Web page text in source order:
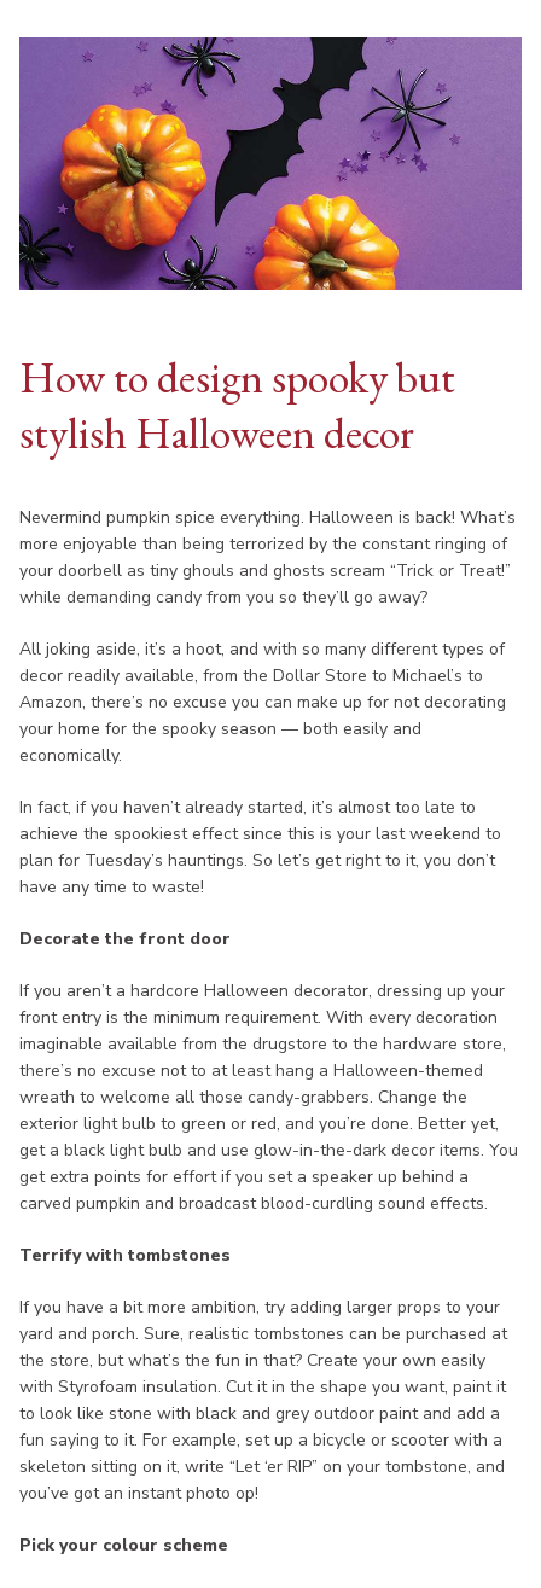
How to design spooky but
stylish Halloween decor
Nevermind pumpkin spice everything. Halloween is back! What’s
more enjoyable than being terrorized by the constant ringing of
your doorbell as tiny ghouls and ghosts scream “Trick or Treat!”
while demanding candy from you so they’ll go away?
All joking aside, it’s a hoot, and with so many different types of
decor readily available, from the Dollar Store to Michael’s to
Amazon, there’s no excuse you can make up for not decorating
your home for the spooky season — both easily and
economically.
In fact, if you haven’t already started, it’s almost too late to
achieve the spookiest effect since this is your last weekend to
plan for Tuesday’s hauntings. So let’s get right to it, you don’t
have any time to waste!
Decorate the front door
If you aren’t a hardcore Halloween decorator, dressing up your
front entry is the minimum requirement. With every decoration
imaginable available from the drugstore to the hardware store,
there’s no excuse not to at least hang a Halloween-themed
wreath to welcome all those candy-grabbers. Change the
exterior light bulb to green or red, and you’re done. Better yet,
get a black light bulb and use glow-in-the-dark decor items. You
get extra points for effort if you set a speaker up behind a
carved pumpkin and broadcast blood-curdling sound effects.
Terrify with tombstones
If you have a bit more ambition, try adding larger props to your
yard and porch. Sure, realistic tombstones can be purchased at
the store, but what’s the fun in that? Create your own easily
with Styrofoam insulation. Cut it in the shape you want, paint it
to look like stone with black and grey outdoor paint and add a
fun saying to it. For example, set up a bicycle or scooter with a
skeleton sitting on it, write “Let ‘er RIP” on your tombstone, and
you’ve got an instant photo op!
Pick your colour scheme